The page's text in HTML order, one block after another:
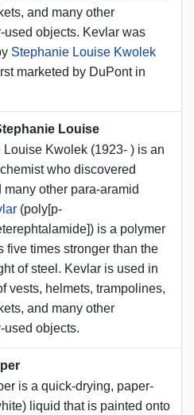
and many other
used objects. Kevlar was
Stephanie Louise Kwolek
marketed by DuPont in
Louise
Louise Kwolek (1923- ) is an
who discovered
many other para-aramid
(poly[p-
is a polymer
five times stronger than the
of steel. Kevlar is used in
vests, helmets, trampolines,
and many other
used objects.
is a quick-drying, paper-
liquid that is painted onto